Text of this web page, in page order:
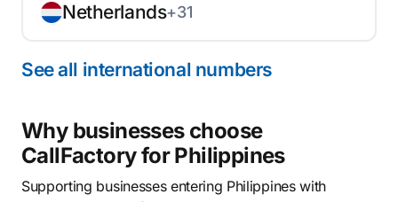
Netherlands+31
See all international numbers
Why businesses choose
CallFactory for Philippines
Supporting businesses entering Philippines with